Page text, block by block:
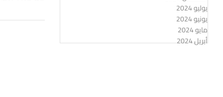
يوليو 2024
يونيو 2024
مايو 2024
أبريل 2024